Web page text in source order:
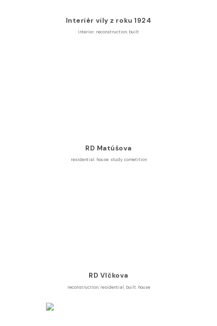
Interiér vily z roku 1924
interior, reconstruction, built
RD Matúšova
residential, house, study, cometition
RD Vlčkova
reconstruction, residential, built, house